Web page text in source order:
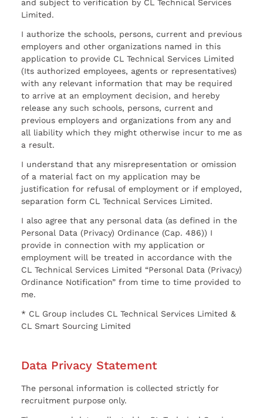
and subject to verification by CL Technical Services
Limited.
I authorize the schools, persons, current and previous
employers and other organizations named in this
application to provide CL Technical Services Limited
(Its authorized employees, agents or representatives)
with any relevant information that may be required
to arrive at an employment decision, and hereby
release any such schools, persons, current and
previous employers and organizations from any and
all liability which they might otherwise incur to me as
a result.
I understand that any misrepresentation or omission
of a material fact on my application may be
justification for refusal of employment or if employed,
separation form CL Technical Services Limited.
I also agree that any personal data (as defined in the
Personal Data (Privacy) Ordinance (Cap. 486)) I
provide in connection with my application or
employment will be treated in accordance with the
CL Technical Services Limited “Personal Data (Privacy)
Ordinance Notification” from time to time provided to
me.
* CL Group includes CL Technical Services Limited &
CL Smart Sourcing Limited
Data Privacy Statement
The personal information is collected strictly for
recruitment purpose only.